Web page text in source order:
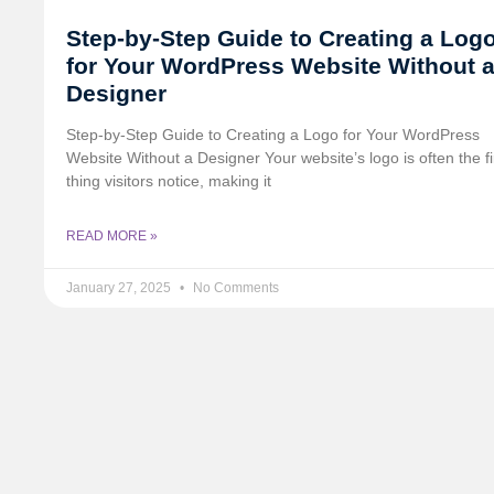
Step-by-Step Guide to Creating a
for Your WordPress Website Without a
Designer
Step-by-Step Guide to Creating a Logo for Your WordPress
Website Without a Designer Your website’s logo is often the
thing visitors notice, making it
READ MORE »
January 27, 2025 No Comments